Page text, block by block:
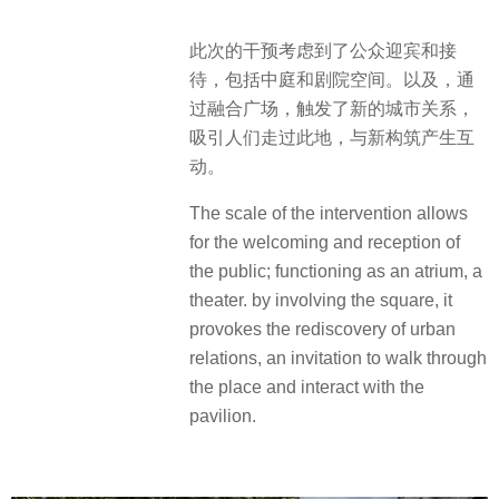
此次的干预考虑到了公众迎宾和接
待，包括中庭和剧院空间。以及，通
过融合广场，触发了新的城市关系，
吸引人们走过此地，与新构筑产生互
动。
The scale of the intervention allows
for the welcoming and reception of
the public; functioning as an atrium, a
theater. by involving the square, it
provokes the rediscovery of urban
relations, an invitation to walk through
the place and interact with the
pavilion.